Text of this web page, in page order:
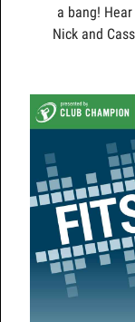
a bang!
Nick and